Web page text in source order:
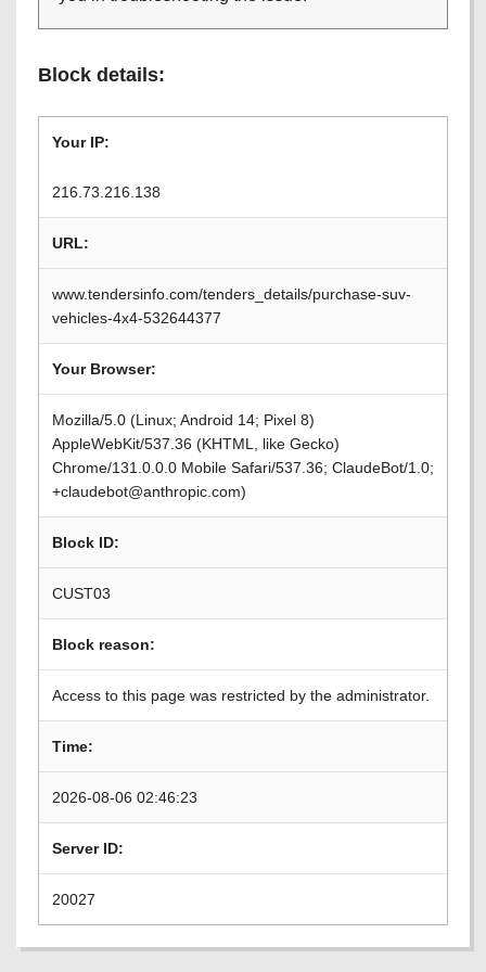
Block details:
Your IP:
216.73.216.138
URL:
www.tendersinfo.com/tenders_details/purchase-suv-
vehicles-4x4-532644377
Your Browser:
Mozilla/5.0 (Linux; Android 14; Pixel 8)
AppleWebKit/537.36 (KHTML, like Gecko)
Chrome/131.0.0.0 Mobile Safari/537.36; ClaudeBot/1.0;
+claudebot@anthropic.com)
Block ID:
CUST03
Block reason:
Access to this page was restricted by the administrator.
Time:
2026-08-06 02:46:23
Server ID:
20027